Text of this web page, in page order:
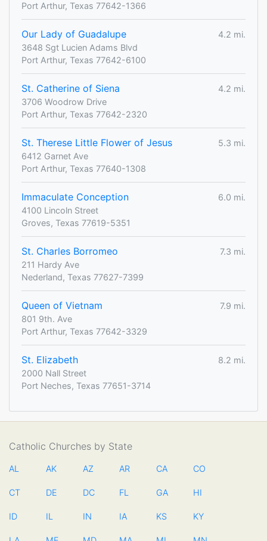
Port Arthur, Texas 77642-1366
Our Lady of Guadalupe
4.2 mi.
3648 Sgt Lucien Adams Blvd
Port Arthur, Texas 77642-6100
St. Catherine of Siena
4.2 mi.
3706 Woodrow Drive
Port Arthur, Texas 77642-2320
St. Therese Little Flower of Jesus
5.3 mi.
6412 Garnet Ave
Port Arthur, Texas 77640-1308
Immaculate Conception
6.0 mi.
4100 Lincoln Street
Groves, Texas 77619-5351
St. Charles Borromeo
7.3 mi.
211 Hardy Ave
Nederland, Texas 77627-7399
Queen of Vietnam
7.9 mi.
801 9th. Ave
Port Arthur, Texas 77642-3329
St. Elizabeth
8.2 mi.
2000 Nall Street
Port Neches, Texas 77651-3714
Catholic Churches by State
AL AK AZ AR CA CO
CT DE DC FL GA HI
ID IL IN IA KS KY